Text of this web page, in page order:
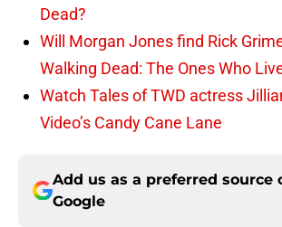
Dead?
Will Morgan Jones find Rick
Walking Dead: The Ones Who
Watch Tales of TWD actress
Video’s Candy Cane Lane
Add us as a preferred source
Google